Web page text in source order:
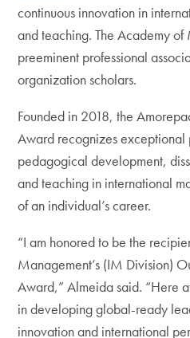
continuous innovation in
and teaching. The Academy of
preeminent professional
organization scholars.
Founded in 2018, the
Award recognizes exceptional
pedagogical development,
and teaching in international
of an individual’s career.
“I am honored to be the
Management’s (IM Division)
Award,” Almeida said. “Here
in developing global-ready
innovation and international